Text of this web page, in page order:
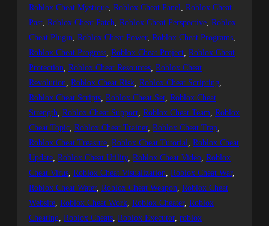
Roblox Cheat Mystique, Roblox Cheat Panel, Roblox Cheat
Past, Roblox Cheat Patch, Roblox Cheat Perspective, Roblox
Cheat Plugin, Roblox Cheat Power, Roblox Cheat Programs
Roblox Cheat Progress, Roblox Cheat Project, Roblox Cheat
Protection, Roblox Cheat Resources, Roblox Cheat
Revolution, Roblox Cheat Risk, Roblox Cheat Scripting
Roblox Cheat Scripts, Roblox Cheat Set, Roblox Cheat
Strength, Roblox Cheat Support, Roblox Cheat Team, Roblox
Cheat Topic, Roblox Cheat Trainer, Roblox Cheat Trap
Roblox Cheat Treasure, Roblox Cheat Tutorial, Roblox Cheat
Update, Roblox Cheat Utility, Roblox Cheat Video, Roblox
Cheat Virus, Roblox Cheat Visualization, Roblox Cheat War
Roblox Cheat Water, Roblox Cheat Weapon, Roblox Cheat
Website, Roblox Cheat Work, Roblox Cheater, Roblox
Cheating, Roblox Cheats, Roblox Executor, roblox